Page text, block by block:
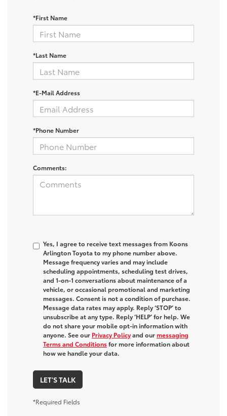
*First Name
*Last Name
*E-Mail Address
*Phone Number
Comments:
Yes, I agree to receive text messages from Koons
Arlington Toyota to my phone number above.
Message frequency varies and may include
scheduling appointments, scheduling test drives,
and 1-on-1 conversations about maintenance of a
vehicle, or occasional promotional and marketing
messages. Consent is not a condition of purchase.
Message data rates may apply. Reply ‘STOP’ to
unsubscribe at any type. Reply ‘HELP’ for help. We
do not share your mobile opt-in information with
anyone. See our Privacy Policyand ourmessaging
Terms and Conditionsfor more information about
how we handle your data.
LET'S TALK
*Required Fields